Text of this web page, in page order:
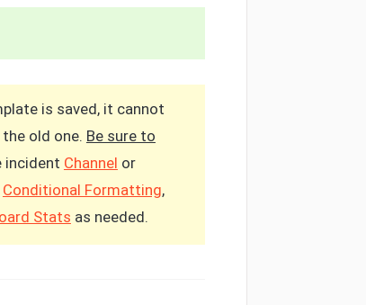
is saved, it cannot
old one. Be sure to
incident Channel or
Conditional Formatting,
Stats as needed.